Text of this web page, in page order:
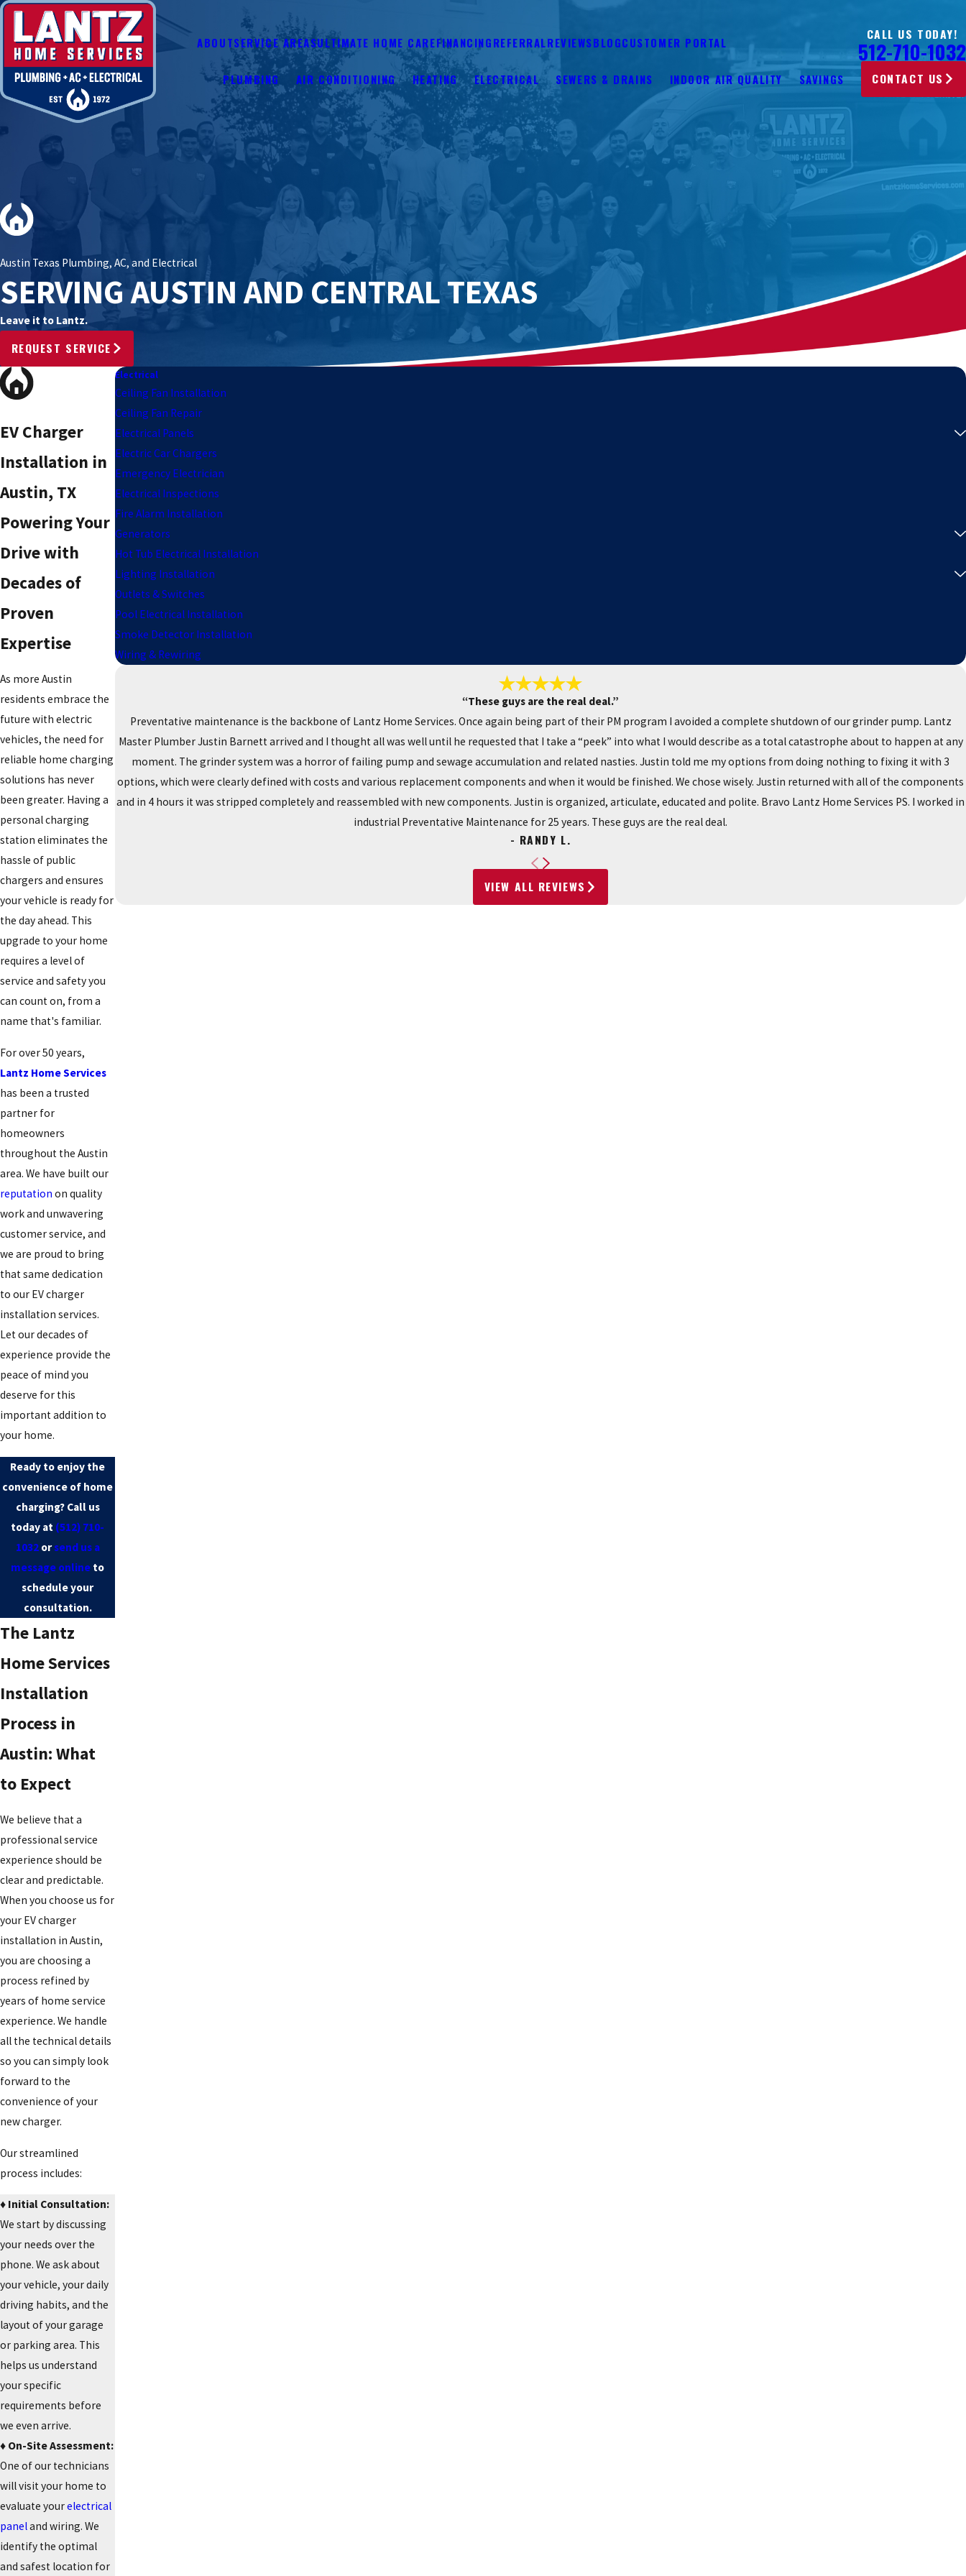
ABOUTSERVICE AREASULTIMATE HOME CAREFINANCINGREFERRALREVIEWSBLOGCUSTOMER PORTAL
CALL US TODAY!
512-710-1032
PLUMBING AIR CONDITIONING HEATING ELECTRICAL SEWERS & DRAINS INDOOR AIR QUALITY SAVINGS CONTACT US
Austin Texas Plumbing, AC, and Electrical
SERVING AUSTIN AND CENTRAL TEXAS
Leave it to Lantz.
REQUEST SERVICE
EV Charger
Installation in
Austin, TX
Powering Your
Drive with
Decades of
Proven
Expertise
As more Austin
residents embrace the
future with electric
vehicles, the need for
reliable home charging
solutions has never
been greater. Having a
personal charging
station eliminates the
hassle of public
chargers and ensures
your vehicle is ready for
the day ahead. This
upgrade to your home
requires a level of
service and safety you
can count on, from a
name that's familiar.
For over 50 years,
Lantz Home Services
has been a trusted
partner for
homeowners
throughout the Austin
area. We have built our
reputation on quality
work and unwavering
customer service, and
we are proud to bring
that same dedication
to our EV charger
installation services.
Let our decades of
experience provide the
peace of mind you
deserve for this
important addition to
your home.
Ready to enjoy the
convenience of home
charging? Call us
today at (512) 710-
1032orsend us a
message online to
schedule your
consultation.
The Lantz
Home Services
Installation
Process in
Austin: What
to Expect
We believe that a
professional service
experience should be
clear and predictable.
When you choose us for
your EV charger
installation in Austin,
you are choosing a
process refined by
years of home service
experience. We handle
all the technical details
so you can simply look
forward to the
convenience of your
new charger.
Our streamlined
process includes:
♦️ Initial Consultation:
We start by discussing
your needs over the
phone. We ask about
your vehicle, your daily
driving habits, and the
layout of your garage
or parking area. This
helps us understand
your specific
requirements before
we even arrive.
♦️ On-Site Assessment:
One of our technicians
will visit your home to
evaluate yourelectrical
paneland wiring. We
identify the optimal
and safest location for
Electrical
Ceiling Fan Installation
Ceiling Fan Repair
Electrical Panels
Electric Car Chargers
Emergency Electrician
Electrical Inspections
Fire Alarm Installation
Generators
Hot Tub Electrical Installation
Lighting Installation
Outlets & Switches
Pool Electrical Installation
Smoke Detector Installation
Wiring & Rewiring
“These guys are the real deal.”
Preventative maintenance is the backbone of Lantz Home Services. Once again being part of their PM program I avoided a complete shutdown of our grinder pump. Lantz
Master Plumber Justin Barnett arrived and I thought all was well until he requested that I take a “peek” into what I would describe as a total catastrophe about to happen at any
moment. The grinder system was a horror of failing pump and sewage accumulation and related nasties. Justin told me my options from doing nothing to fixing it with 3
options, which were clearly defined with costs and various replacement components and when it would be finished. We chose wisely. Justin returned with all of the components
and in 4 hours it was stripped completely and reassembled with new components. Justin is organized, articulate, educated and polite. Bravo Lantz Home Services PS. I worked in
industrial Preventative Maintenance for 25 years. These guys are the real deal.
- RANDY L.
VIEW ALL REVIEWS